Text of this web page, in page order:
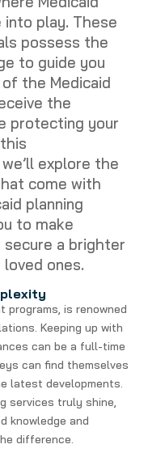
into play. These
possess the
to guide you
the Medicaid
the
protecting your
explore the
come with
planning
to make
secure a brighter
ones.
programs, is renowned
Keeping up with
can be a full-time
can find themselves
latest developments.
services truly shine,
knowledge and
difference.